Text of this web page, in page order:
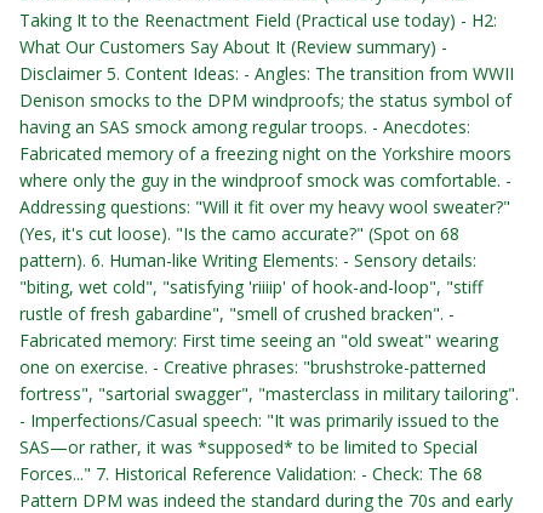
Taking It to the Reenactment Field (Practical use today) - H2:
What Our Customers Say About It (Review summary) -
Disclaimer 5. Content Ideas: - Angles: The transition from WWII
Denison smocks to the DPM windproofs; the status symbol of
having an SAS smock among regular troops. - Anecdotes:
Fabricated memory of a freezing night on the Yorkshire moors
where only the guy in the windproof smock was comfortable. -
Addressing questions: "Will it fit over my heavy wool sweater?"
(Yes, it's cut loose). "Is the camo accurate?" (Spot on 68
pattern). 6. Human-like Writing Elements: - Sensory details:
"biting, wet cold", "satisfying 'riiiip' of hook-and-loop", "stiff
rustle of fresh gabardine", "smell of crushed bracken". -
Fabricated memory: First time seeing an "old sweat" wearing
one on exercise. - Creative phrases: "brushstroke-patterned
fortress", "sartorial swagger", "masterclass in military tailoring".
- Imperfections/Casual speech: "It was primarily issued to the
SAS—or rather, it was *supposed* to be limited to Special
Forces..." 7. Historical Reference Validation: - Check: The 68
Pattern DPM was indeed the standard during the 70s and early